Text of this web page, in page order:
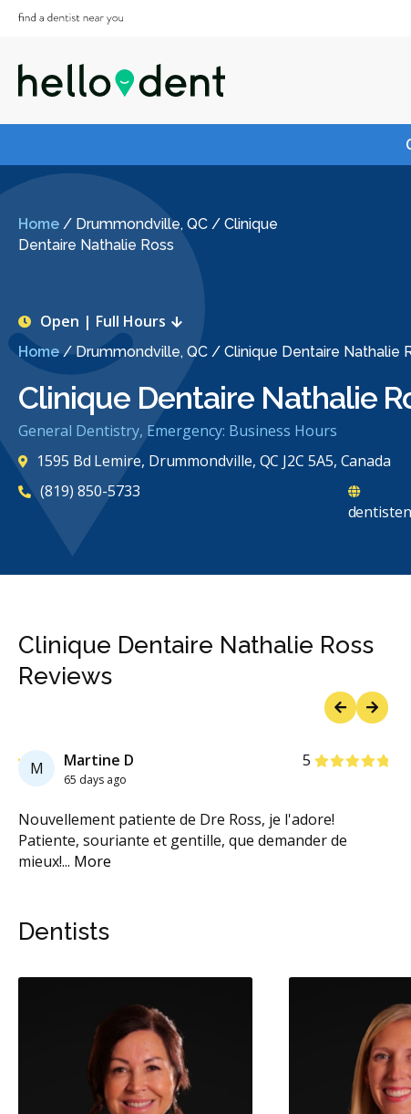
Home / Drummondville, QC / Clinique
Dentaire Nathalie Ross
Home/Drummondville, QC / Clinique Dentaire Nathalie
Clinique Dentaire Nathalie
General Dentistry, Emergency: Business Hours
Open | Full Hours
1595 Bd Lemire, Drummondville, QC J2C 5A5, Canada
(819) 850-5733
Clinique Dentaire Nathalie Ross
Reviews
M Martine D
65 days ago
5Stars
Nouvellement patiente de Dre Ross, je l'adore!
Patiente, souriante et gentille, que demander de
mieux!... More
Dentists